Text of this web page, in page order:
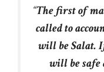
“The first of
called to
will be Salat.
will be safe